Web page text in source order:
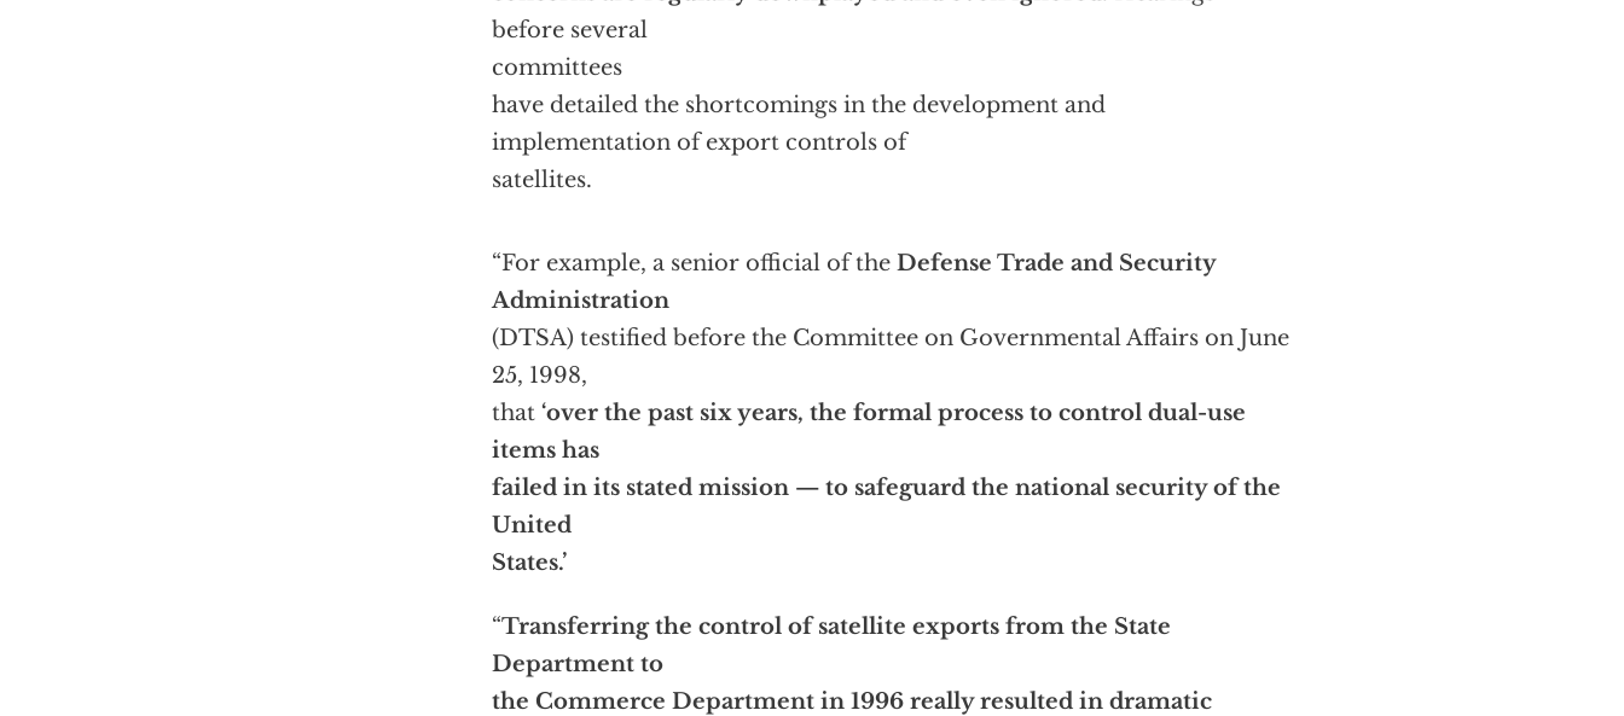
before several
committees
have detailed the shortcomings in the development and
implementation of export controls of
satellites.
“For example, a senior official of the Defense Trade and Security
Administration
(DTSA) testified before the Committee on Governmental Affairs on June
25, 1998,
that ‘over the past six years, the formal process to control dual-use
items has
failed in its stated mission — to safeguard the national security of the
United
States.’
“Transferring the control of satellite exports from the State
Department to
the Commerce Department in 1996 really resulted in dramatic